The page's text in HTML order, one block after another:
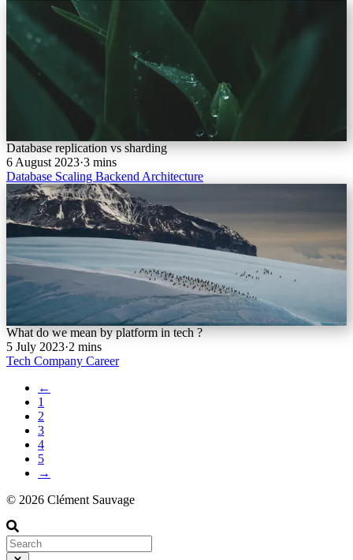
Database replication vs sharding
6 August 2023·3 mins
Database Scaling Backend Architecture
What do we mean by platform in tech ?
5 July 2023·2 mins
Tech Company Career
←
1
2
3
4
5
→
© 2026 Clément Sauvage